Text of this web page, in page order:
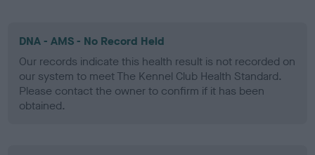
DNA - AMS - No Record Held
Our records indicate this health result is not recorded on
our system to meet The Kennel Club Health Standard.
Please contact the owner to confirm if it has been
obtained.